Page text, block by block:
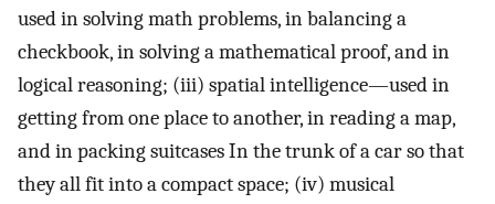
used in solving math problems, in balancing a
checkbook, in solving a mathematical proof, and in
logical reasoning; (iii) spatial intelligence—used in
getting from one place to another, in reading a map,
and in packing suitcases In the trunk of a car so that
they all fit into a compact space; (iv) musical